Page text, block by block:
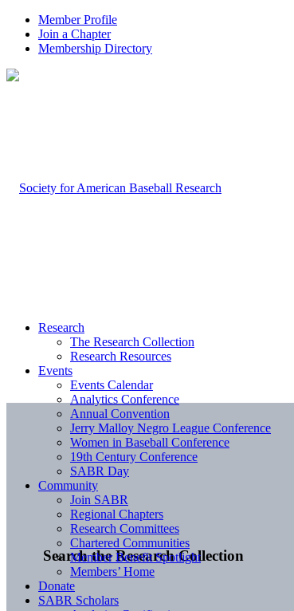
Member Profile
Join a Chapter
Membership Directory
Search the Research Collection
Research
The Research Collection
Research Resources
Events
Events Calendar
Analytics Conference
Annual Convention
Jerry Malloy Negro League Conference
Women in Baseball Conference
19th Century Conference
SABR Day
Community
Join SABR
Regional Chapters
Research Committees
Chartered Communities
Member Benefit Spotlight
Members’ Home
Donate
SABR Scholars